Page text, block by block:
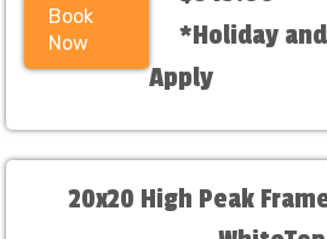
Book
Now
*Holiday
Apply
20x20 High Peak